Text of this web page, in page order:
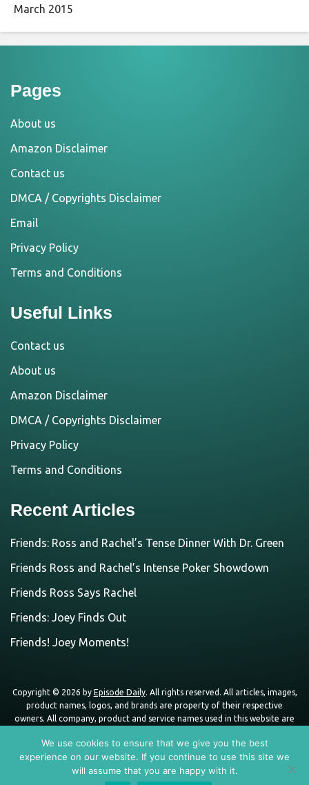
March 2015
Pages
About us
Amazon Disclaimer
Contact us
DMCA / Copyrights Disclaimer
Email
Privacy Policy
Terms and Conditions
Useful Links
Contact us
About us
Amazon Disclaimer
DMCA / Copyrights Disclaimer
Privacy Policy
Terms and Conditions
Recent Articles
Friends: Ross and Rachel’s Tense Dinner With Dr. Green
Friends Ross and Rachel’s Intense Poker Showdown
Friends Ross Says Rachel
Friends: Joey Finds Out
Friends! Joey Moments!
Copyright © 2026 by Episode Daily. All rights reserved. All articles, images,
product names, logos, and brands are property of their respective
owners. All company, product and service names used in this website are
does not imply endorsement unless specified. By using this site, you agree
to theTerms of UseandPrivacy Policy.
We use cookies to ensure that we give you the best
experience on our website. If you continue to use this site we
will assume that you are happy with it.